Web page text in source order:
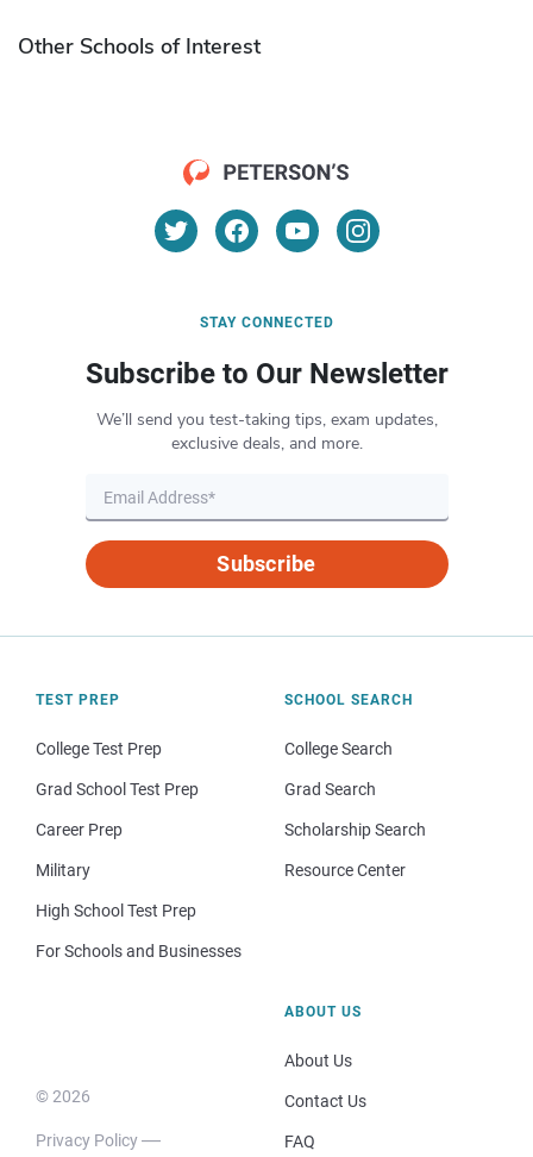
Other Schools of Interest
STAY CONNECTED
Subscribe to Our Newsletter
We’ll send you test-taking tips, exam updates,
exclusive deals, and more.
Subscribe
TEST PREP
College Test Prep
Grad School Test Prep
Career Prep
Military
High School Test Prep
For Schools and Businesses
SCHOOL SEARCH
College Search
Grad Search
Scholarship Search
Resource Center
© 2026
Privacy Policy
ABOUT US
About Us
Contact Us
FAQ